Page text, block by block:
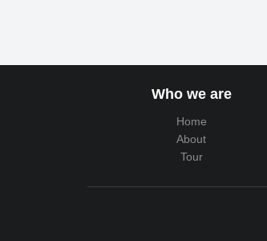
Who we are
Home
About
Tour